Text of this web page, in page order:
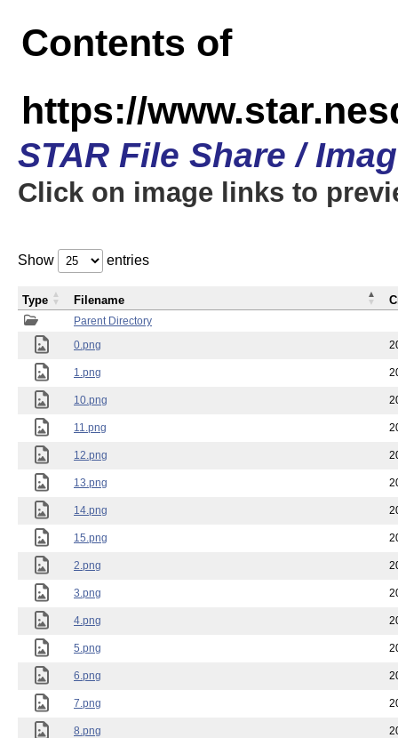
Contents of
https://
STAR File Share /
Click on image links to
Show entries
Parent Directory
0.png
1.png
10.png
11.png
12.png
13.png
14.png
15.png
2.png
3.png
4.png
5.png
6.png
7.png
8.png
Type Filename